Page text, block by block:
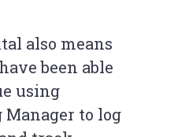
also means
been able
using
to log